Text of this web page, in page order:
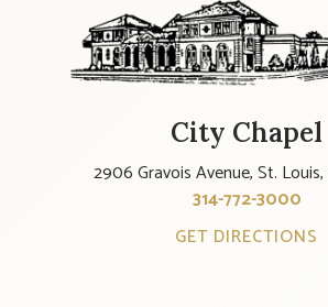
City Chapel
2906 Gravois Avenue, St. Louis,
314-772-3000
GET DIRECTIONS